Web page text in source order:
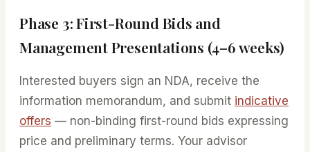
Phase 3: First-Round Bids and
Management Presentations (4–6 weeks)
Interested buyers sign an NDA, receive the
information memorandum, and submit indicative
offers — non-binding first-round bids expressing
price and preliminary terms. Your advisor